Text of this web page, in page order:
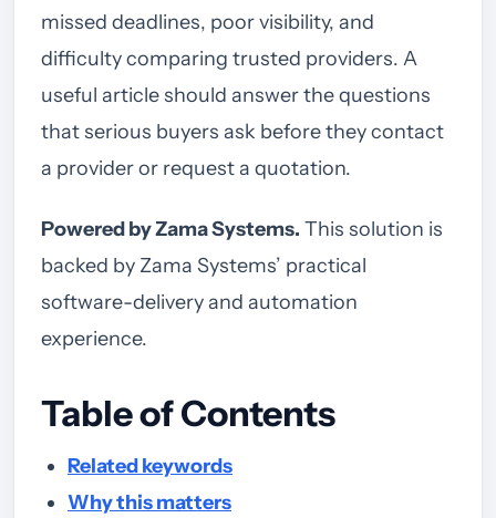
missed deadlines, poor visibility, and
difficulty comparing trusted providers. A
useful article should answer the questions
that serious buyers ask before they contact
a provider or request a quotation.
Powered by Zama Systems. This solution is
backed by Zama Systems’ practical
software-delivery and automation
experience.
Table of Contents
Related keywords
Why this matters